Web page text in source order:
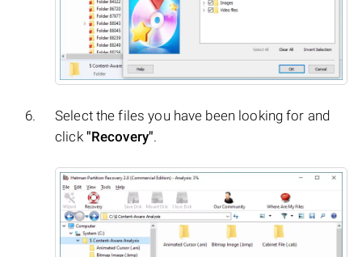
Select the files you have been looking for and
click "Recovery".